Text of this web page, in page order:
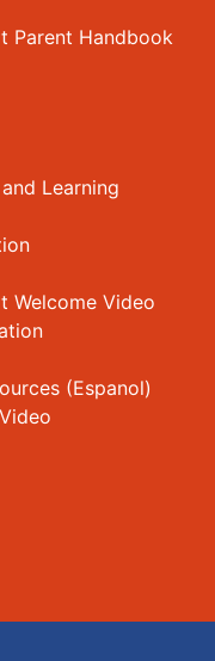
Parent Handbook
Learning
Welcome Video
(Espanol)